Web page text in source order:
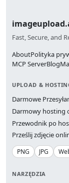
Fast, Secure, and
AboutPolityka
MCP ServerBlog
UPLOAD &
Darmowe
Darmowy hosting
Przewodnik po
Prześlij zdjęcie
PNG JPG
NARZĘDZIA